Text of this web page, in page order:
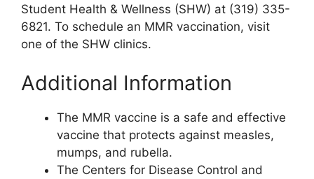
Student Health & Wellness (SHW) at (319) 335-
6821. To schedule an MMR vaccination, visit
one of the SHW clinics.
Additional Information
The MMR vaccine is a safe and effective
vaccine that protects against measles,
mumps, and rubella.
The Centers for Disease Control and